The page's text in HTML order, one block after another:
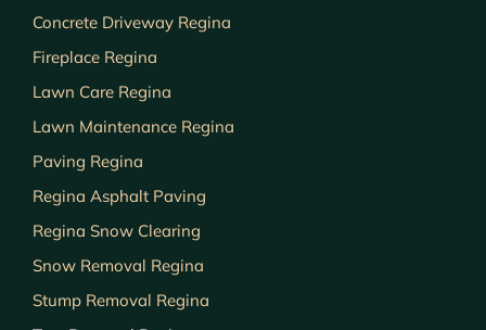
Concrete Driveway Regina
Fireplace Regina
Lawn Care Regina
Lawn Maintenance Regina
Paving Regina
Regina Asphalt Paving
Regina Snow Clearing
Snow Removal Regina
Stump Removal Regina